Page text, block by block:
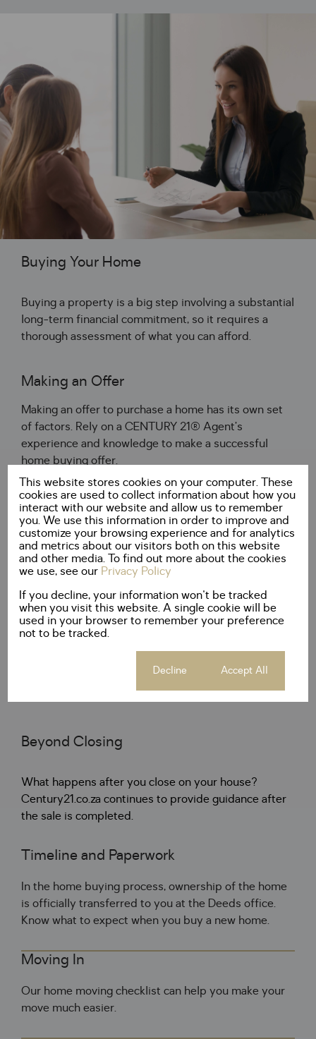
Buying Your Home
Buying a property is a big step involving a substantial
long-term financial commitment, so it requires a
thorough assessment of what you can afford.
Making an Offer
Making an offer to purchase a home has its own set
of factors. Rely on a CENTURY 21® Agent’s
experience and knowledge to make a successful
home buying offer.
How Much?
How much should you pay for the home? A
CENTURY 21® Agent will help you to determine an
appropriate amount to offer to secure a winning bid.
All Cash
Determine whether you are able to purchase a home
Beyond Closing
What happens after you close on your house?
Century21.co.za continues to provide guidance after
the sale is completed.
Timeline and Paperwork
In the home buying process, ownership of the home
is officially transferred to you at the Deeds office.
Know what to expect when you buy a new home.
Moving In
Our home moving checklist can help you make your
move much easier.
This website stores cookies on your computer. These
cookies are used to collect information about how you
interact with our website and allow us to remember
you. We use this information in order to improve and
customize your browsing experience and for analytics
and metrics about our visitors both on this website
and other media. To find out more about the cookies
we use, see our Privacy Policy
If you decline, your information won't be tracked
when you visit this website. A single cookie will be
used in your browser to remember your preference
not to be tracked.
Decline Accept All